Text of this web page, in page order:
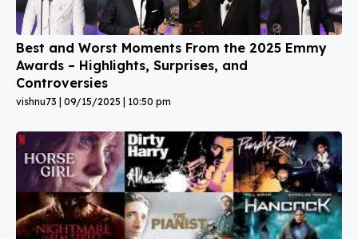
Best and Worst Moments From the 2025 Emmy
Awards – Highlights, Surprises, and
Controversies
vishnu73 09/15/2025 10:50 pm